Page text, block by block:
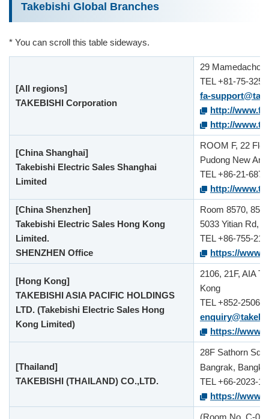
Takebishi Global Branches
* You can scroll this table sideways.
[All regions]
TAKEBISHI Corporation
29 Mamedacho
TEL +81-75-
fa-
http://
http://
[China Shanghai]
Takebishi Electric Sales Shanghai
Limited
ROOM F, 22
Pudong New
TEL +86-21-
http://
[China Shenzhen]
Takebishi Electric Sales Hong Kong
Limited.
SHENZHEN Office
Room 8570,
5033 Yitian Rd,
TEL +86-755-
https://
[Hong Kong]
TAKEBISHI ASIA PACIFIC HOLDINGS
LTD. (Takebishi Electric Sales Hong
Kong Limited)
2106, 21F, AIA
Kong
TEL +852-2506-
https://
[Thailand]
TAKEBISHI (THAILAND) CO.,LTD.
28F Sathorn
Bangrak,
TEL +66-2023-
https://
(Room No. C-